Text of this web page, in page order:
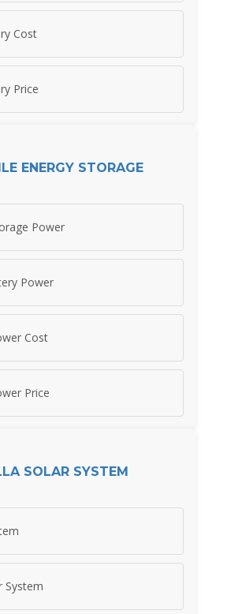
Cost
Price
ENERGY STORAGE
Power
Power
Cost
Price
SOLAR SYSTEM
System